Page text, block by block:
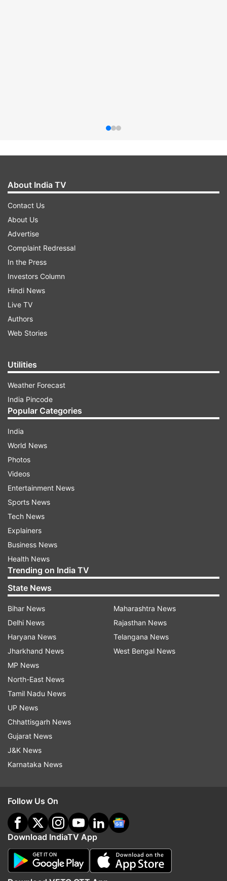
About India TV
Contact Us
About Us
Advertise
Complaint Redressal
In the Press
Investors Column
Hindi News
Live TV
Authors
Web Stories
Utilities
Weather Forecast
India Pincode
Popular Categories
India
World News
Photos
Videos
Entertainment News
Sports News
Tech News
Explainers
Business News
Health News
Trending on India TV
State News
Bihar News
Delhi News
Haryana News
Jharkhand News
MP News
North-East News
Tamil Nadu News
UP News
Chhattisgarh News
Gujarat News
J&K News
Karnataka News
Maharashtra News
Rajasthan News
Telangana News
West Bengal News
Follow Us On
Download IndiaTV App